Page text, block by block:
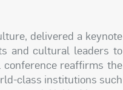
delivered a keynote
and cultural leaders to
conference reaffirms the
class institutions such